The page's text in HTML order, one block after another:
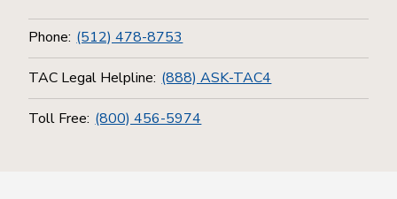
Phone: (512) 478-8753
TAC Legal Helpline: (888) ASK-TAC4
Toll Free: (800) 456-5974